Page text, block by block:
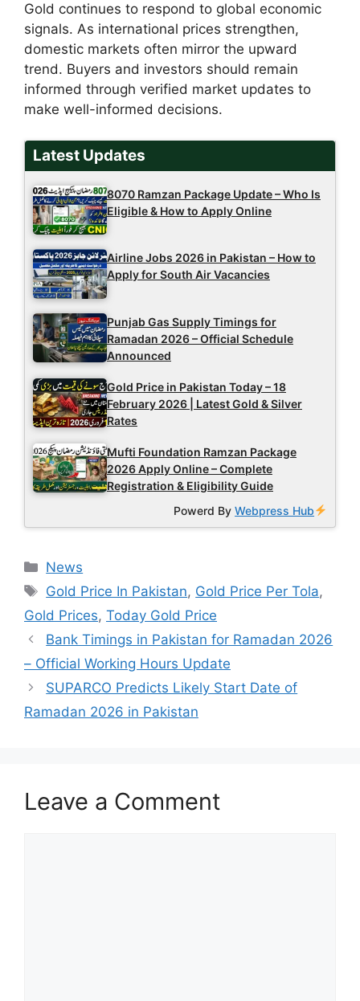
Gold continues to respond to global economic
signals. As international prices strengthen,
domestic markets often mirror the upward
trend. Buyers and investors should remain
informed through verified market updates to
make well-informed decisions.
Latest Updates
8070 Ramzan Package Update – Who Is
Eligible & How to Apply Online
Airline Jobs 2026 in Pakistan – How to
Apply for South Air Vacancies
Punjab Gas Supply Timings for
Ramadan 2026 – Official Schedule
Announced
Gold Price in Pakistan Today – 18
February 2026 | Latest Gold & Silver
Rates
Mufti Foundation Ramzan Package
2026 Apply Online – Complete
Registration & Eligibility Guide
Powerd ByWebpress Hub
Categories
News
Tags
Gold Price In Pakistan, Gold Price Per Tola,
Gold Prices, Today Gold Price
Bank Timings in Pakistan for Ramadan 2026
– Official Working Hours Update
SUPARCO Predicts Likely Start Date of
Ramadan 2026 in Pakistan
Leave a Comment